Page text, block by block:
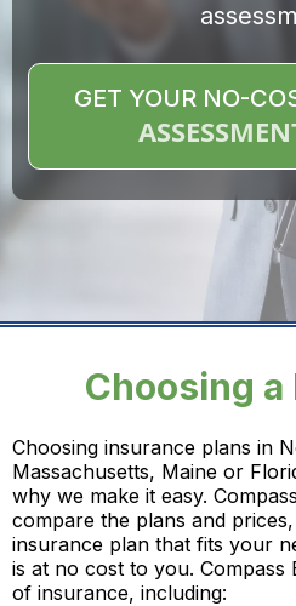
GET YOUR NO-
Choosing a
Choosing insurance plans in
Massachusetts, Maine or
why we make it easy.
compare the plans and
insurance plan that fits your
is at no cost to you. Compass
of insurance, including: